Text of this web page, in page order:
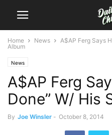
Home News
A$AP Ferg Says
Album
News
A$AP Ferg
Done” W/ His
By Joe Winsler - October 8, 2014